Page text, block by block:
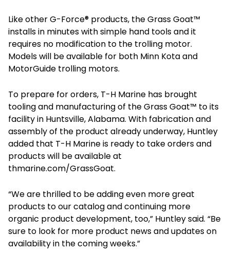
Like other G-Force® products, the Grass Goat™
installs in minutes with simple hand tools and it
requires no modification to the trolling motor.
Models will be available for both Minn Kota and
MotorGuide trolling motors.
To prepare for orders, T-H Marine has brought
tooling and manufacturing of the Grass Goat™ to its
facility in Huntsville, Alabama. With fabrication and
assembly of the product already underway, Huntley
added that T-H Marine is ready to take orders and
products will be available at
thmarine.com/GrassGoat.
“We are thrilled to be adding even more great
products to our catalog and continuing more
organic product development, too,” Huntley said. “Be
sure to look for more product news and updates on
availability in the coming weeks.”